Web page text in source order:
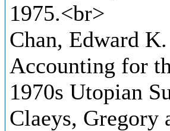
1975.<br>
Chan, Edward
Accounting for
1970s Utopian
Claeys, Gregory